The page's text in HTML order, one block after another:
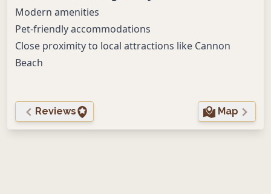
Modern amenities
Pet-friendly accommodations
Close proximity to local attractions like Cannon
Beach
Reviews Map